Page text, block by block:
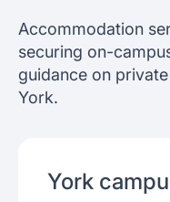
Accommodation
securing on-
guidance on
York.
York